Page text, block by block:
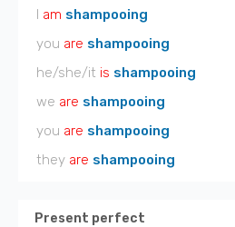
I am shampooing
you are shampooing
he/she/it is shampooing
we are shampooing
you are shampooing
they are shampooing
Present perfect